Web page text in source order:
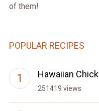
of them!
POPULAR RECIPES
Hawaiian
251419 views